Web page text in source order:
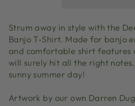
Strum away in style with the
Banjo T-Shirt. Made for banjo
and comfortable shirt features
will surely hit all the right
sunny summer day!
Artwork by our own Darren